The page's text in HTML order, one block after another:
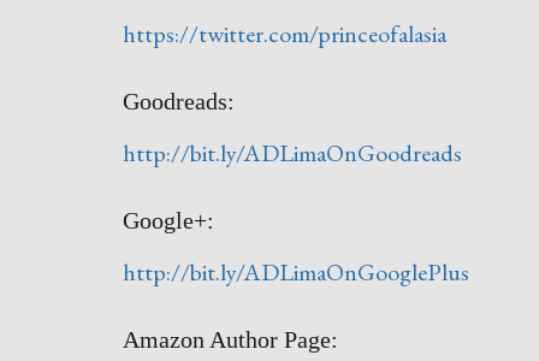
https://twitter.com/princeofalasia
Goodreads:
http://bit.ly/ADLimaOnGoodreads
Google+:
http://bit.ly/ADLimaOnGooglePlus
Amazon Author Page: